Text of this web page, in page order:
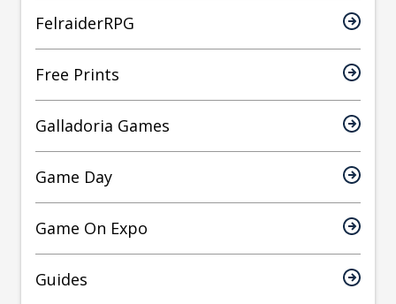
FelraiderRPG
Free Prints
Galladoria Games
Game Day
Game On Expo
Guides